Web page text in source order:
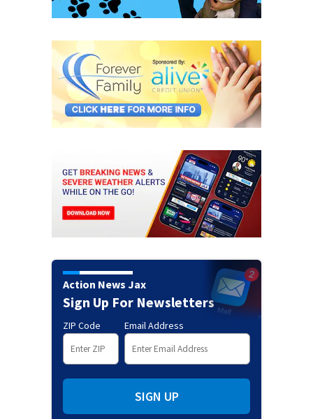
Action News Jax
Sign Up For Newsletters
ZIP Code Email Address
SIGN UP